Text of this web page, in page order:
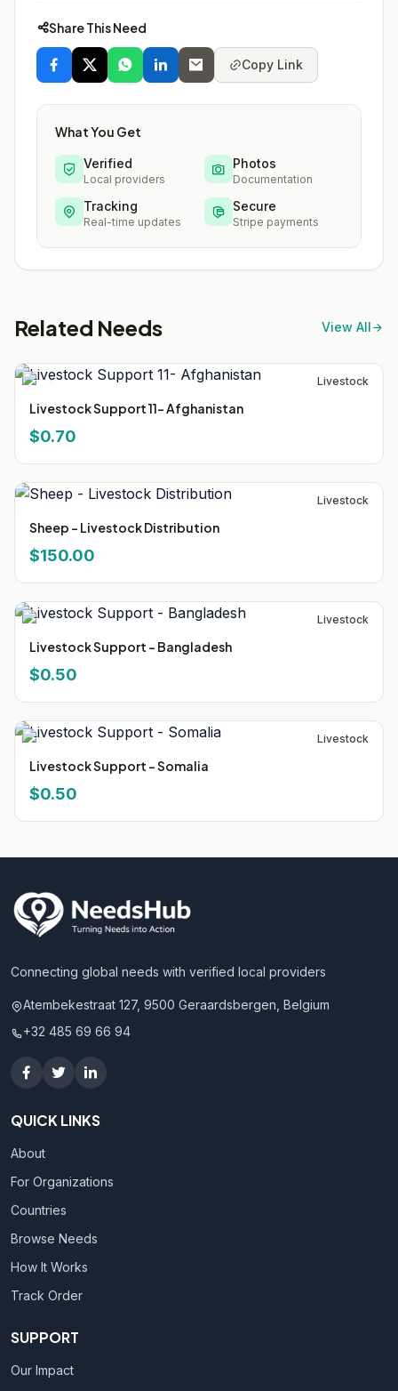
Share This Need
Copy Link
What You Get
Verified
Local providers
Photos
Documentation
Tracking
Real-time updates
Secure
Stripe payments
Related Needs View All
Livestock
Livestock Support 11- Afghanistan
$0.70
Livestock
Sheep - Livestock Distribution
$150.00
Livestock
Livestock Support - Bangladesh
$0.50
Livestock
Livestock Support - Somalia
$0.50
Connecting global needs with verified local providers
Atembekestraat 127, 9500 Geraardsbergen, Belgium
+32 485 69 66 94
QUICK LINKS
About
For Organizations
Countries
Browse Needs
How It Works
Track Order
SUPPORT
Our Impact